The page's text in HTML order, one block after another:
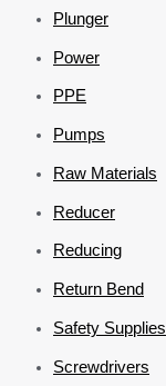
Plunger
Power
PPE
Pumps
Raw Materials
Reducer
Reducing
Return Bend
Safety Supplies
Screwdrivers